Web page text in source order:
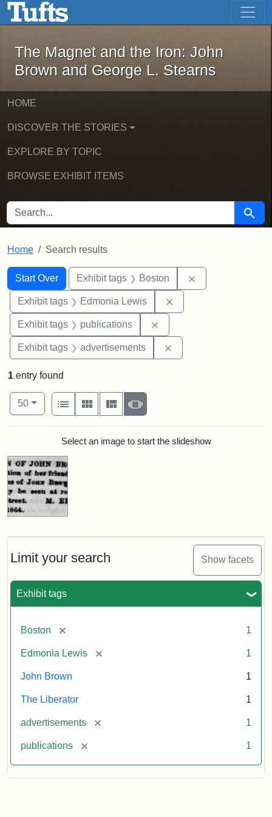
Skip to main content Skip to first result
The Magnet and the Iron: John
The Magnet and the Iron: John
Brown and George L. Stearns
HOME
DISCOVER THE STORIES
EXPLORE BY TOPIC
BROWSE EXHIBIT ITEMS
SEARCH FOR Search
Home Search results
Search
Search Constraints
Start Over
You searched for:Exhibit tags Boston
Exhibit tags Edmonia Lewis
Exhibit tags publications
Exhibit tags advertisements
Limit your search Show facets
Exhibit tags
Boston [remove] 1
Edmonia Lewis [remove] 1
John Brown 1
The Liberator 1
advertisements [remove] 1
publications [remove] 1
1 entry found
Number of results to display per page
50per page
View results as:
List
Gallery MasonrySlideshow
Search ResultsSelect an image to start the slideshow